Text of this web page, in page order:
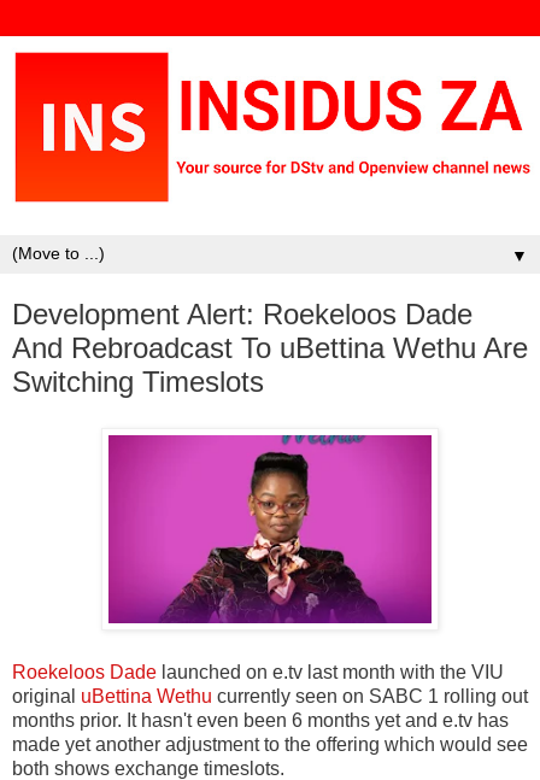
▼
Development Alert: Roekeloos Dade
And Rebroadcast To uBettina Wethu Are
Switching Timeslots
Roekeloos Dade launched on e.tv last month with the VIU
original uBettina Wethu currently seen on SABC 1 rolling out
months prior. It hasn't even been 6 months yet and e.tv has
made yet another adjustment to the offering which would see
both shows exchange timeslots.